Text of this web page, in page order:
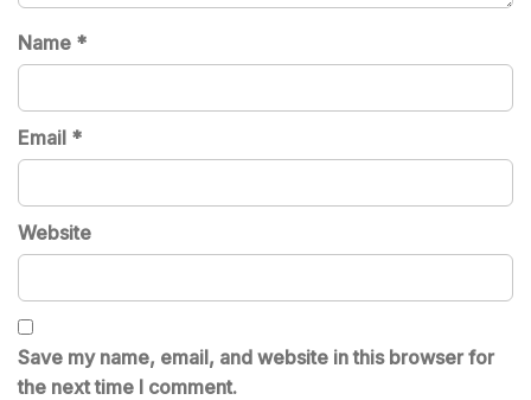
Name *
Email *
Website
Save my name, email, and website in this browser for
the next time I comment.